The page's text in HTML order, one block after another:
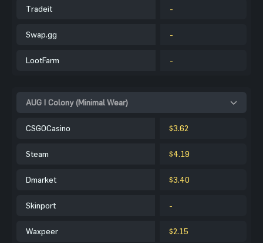
Tradeit -
Swap.gg -
LootFarm -
AUG | Colony (Minimal Wear)
CSGOCasino $3.62
Steam $4.19
Dmarket $3.40
Skinport -
Waxpeer $2.15